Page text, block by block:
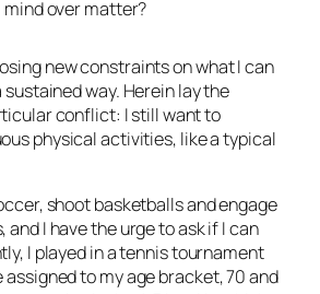
mind over matter?
new constraints on what I can
sustained way. Herein lay the
conflict: I still want to
physical activities, like a typical
shoot basketballs and engage
and I have the urge to ask if I can
I played in a tennis tournament
to my age bracket, 70 and